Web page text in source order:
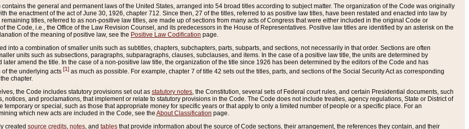
the general and permanent laws of the United States, arranged into 54 broad titles according to subject matter. The organization of the Code was originally
the enactment of the act of June 30, 1926, chapter 712. Since then, 27 of the titles, referred to as positive law titles, have been restated and enacted into law by
titles, referred to as non-positive law titles, are made up of sections from many acts of Congress that were either included in the original Code or
the Code, i.e., the Office of the Law Revision Counsel, and its predecessors in the House of Representatives. Positive law titles are identified by an asterisk on the
of the meaning of positive law, see the Positive Law Codification page.
into a combination of smaller units such as subtitles, chapters, subchapters, parts, subparts, and sections, not necessarily in that order. Sections are often
units such as subsections, paragraphs, subparagraphs, clauses, subclauses, and items. In the case of a positive law title, the units are determined by
later amend the title. In the case of a non-positive law title, the organization of the title since 1926 has been determined by the editors of the Code and has
the underlying acts [1] as much as possible. For example, chapter 7 of title 42 sets out the titles, parts, and sections of the Social Security Act as corresponding
chapter.
the Code includes statutory provisions set out as statutory notes , the Constitution, several sets of Federal court rules, and certain Presidential documents, such
notices, and proclamations, that implement or relate to statutory provisions in the Code. The Code does not include treaties, agency regulations, State or District of
temporary or special, such as those that appropriate money for specific years or that apply to only a limited number of people or a specific place. For an
which new acts are included in the Code, see the About Classification page.
created source credits notes , and tables that provide information about the source of Code sections, their arrangement, the references they contain, and their